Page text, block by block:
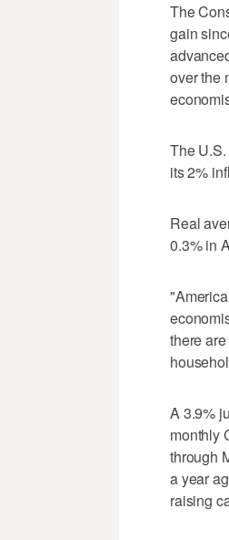
The
gain
over the
The
its ‌2%
Real
0.3% in
there
A 3.9%
monthly
through
a year
raising